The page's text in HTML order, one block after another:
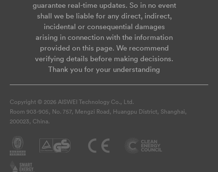
guarantee real-time updates. So in no event
shall we be liable for any direct, indirect,
incidental or consequential damages
arising in connection with the information
provided on this page. We recommend
verifying details before making decisions.
Thank you for your understanding
Copyright © 2026 AISWEI Technology Co., Ltd.
Room 903-905, No. 757, Mengzi Road, Huangpu District, Shanghai,
200023, China.